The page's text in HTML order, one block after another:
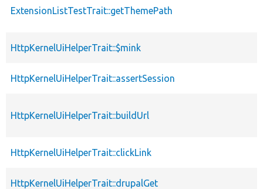
ExtensionListTestTrait::getThemePath
HttpKernelUiHelperTrait::$mink
HttpKernelUiHelperTrait::assertSession
HttpKernelUiHelperTrait::buildUrl
HttpKernelUiHelperTrait::clickLink
HttpKernelUiHelperTrait::drupalGet